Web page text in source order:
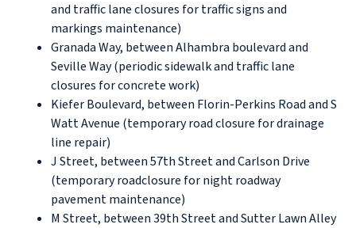
and traffic lane closures for traffic signs and
markings maintenance)
Granada Way, between Alhambra boulevard and
Seville Way (periodic sidewalk and traffic lane
closures for concrete work)
Kiefer Boulevard, between Florin-Perkins Road and S
Watt Avenue (temporary road closure for drainage
line repair)
J Street, between 57th Street and Carlson Drive
(temporary roadclosure for night roadway
pavement maintenance)
M Street, between 39th Street and Sutter Lawn Alley